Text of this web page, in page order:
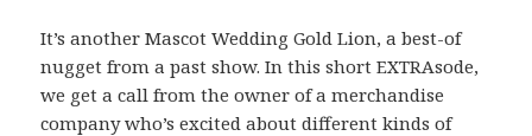
It’s another Mascot Wedding Gold Lion, a best-of
nugget from a past show. In this short EXTRAsode,
we get a call from the owner of a merchandise
company who’s excited about different kinds of